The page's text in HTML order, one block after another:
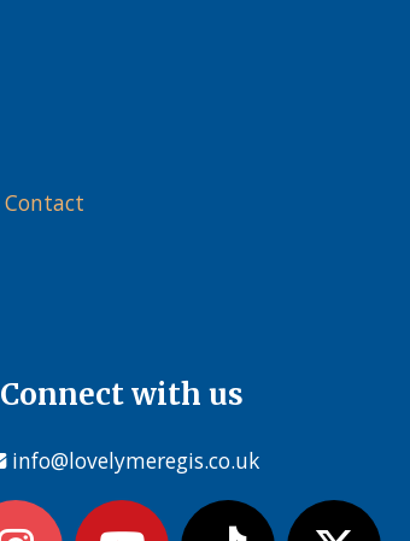
Contact
Connect with us
info@lovelymeregis.co.uk